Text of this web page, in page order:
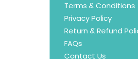
Terms & Conditions
Privacy Policy
Return & Refund
FAQs
Contact Us